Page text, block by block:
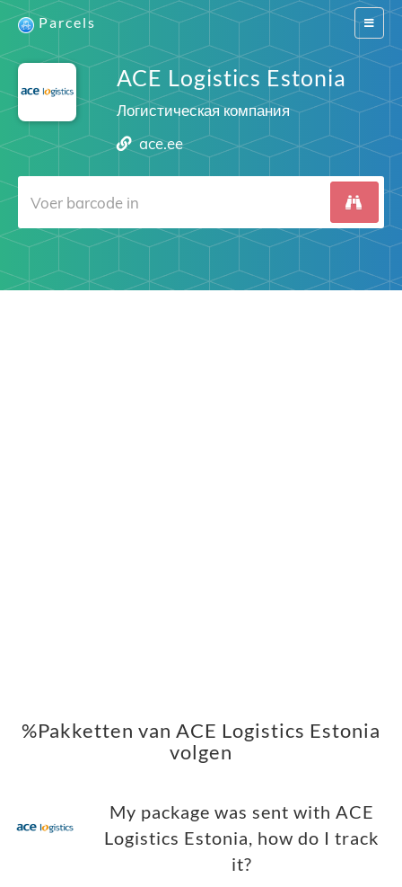
Switch
Parcels
ACE Logistics Estonia
Логистическая компания
ace.ee
%Pakketten van ACE Logistics Estonia
volgen
My package was sent with ACE
Logistics Estonia, how do I track
it?